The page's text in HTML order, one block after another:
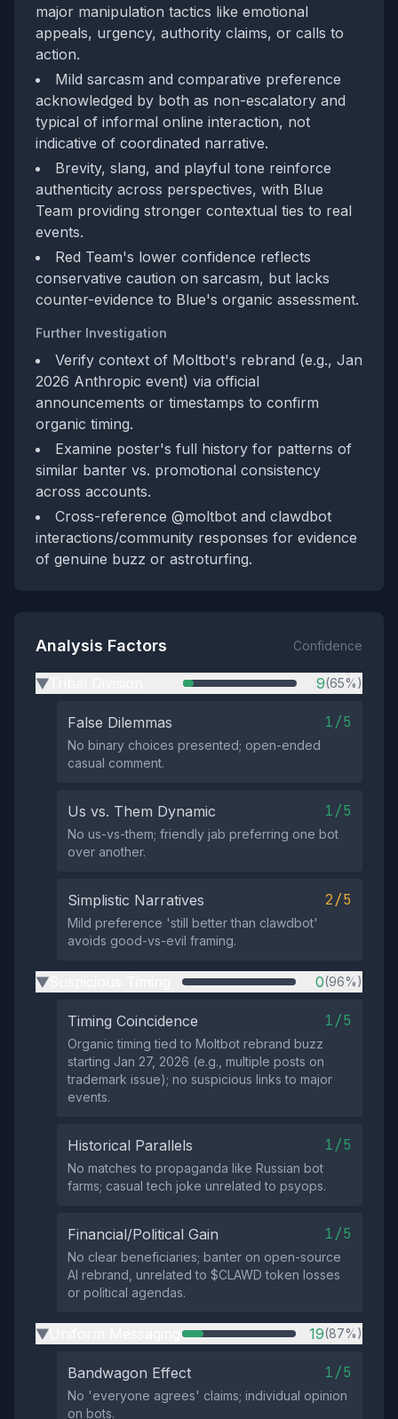
major manipulation tactics like emotional
appeals, urgency, authority claims, or calls to
action.
Mild sarcasm and comparative preference
acknowledged by both as non-escalatory and
typical of informal online interaction, not
indicative of coordinated narrative.
Brevity, slang, and playful tone reinforce
authenticity across perspectives, with Blue
Team providing stronger contextual ties to real
events.
Red Team's lower confidence reflects
conservative caution on sarcasm, but lacks
counter-evidence to Blue's organic assessment.
Further Investigation
Verify context of Moltbot's rebrand (e.g., Jan
2026 Anthropic event) via official
announcements or timestamps to confirm
organic timing.
Examine poster's full history for patterns of
similar banter vs. promotional consistency
across accounts.
Cross-reference @moltbot and clawdbot
interactions/community responses for evidence
of genuine buzz or astroturfing.
Analysis Factors Confidence
▶ 9(65%)
False Dilemmas 1/5
No binary choices presented; open-ended
casual comment.
Us vs. Them Dynamic 1/5
No us-vs-them; friendly jab preferring one bot
over another.
Simplistic Narratives 2/5
Mild preference 'still better than clawdbot'
avoids good-vs-evil framing.
▶ 0(96%)
Timing Coincidence 1/5
Organic timing tied to Moltbot rebrand buzz
starting Jan 27, 2026 (e.g., multiple posts on
trademark issue); no suspicious links to major
events.
Historical Parallels 1/5
No matches to propaganda like Russian bot
farms; casual tech joke unrelated to psyops.
Financial/Political Gain 1/5
No clear beneficiaries; banter on open-source
AI rebrand, unrelated to $CLAWD token losses
or political agendas.
▶ 19(87%)
Bandwagon Effect 1/5
No 'everyone agrees' claims; individual opinion
on bots.